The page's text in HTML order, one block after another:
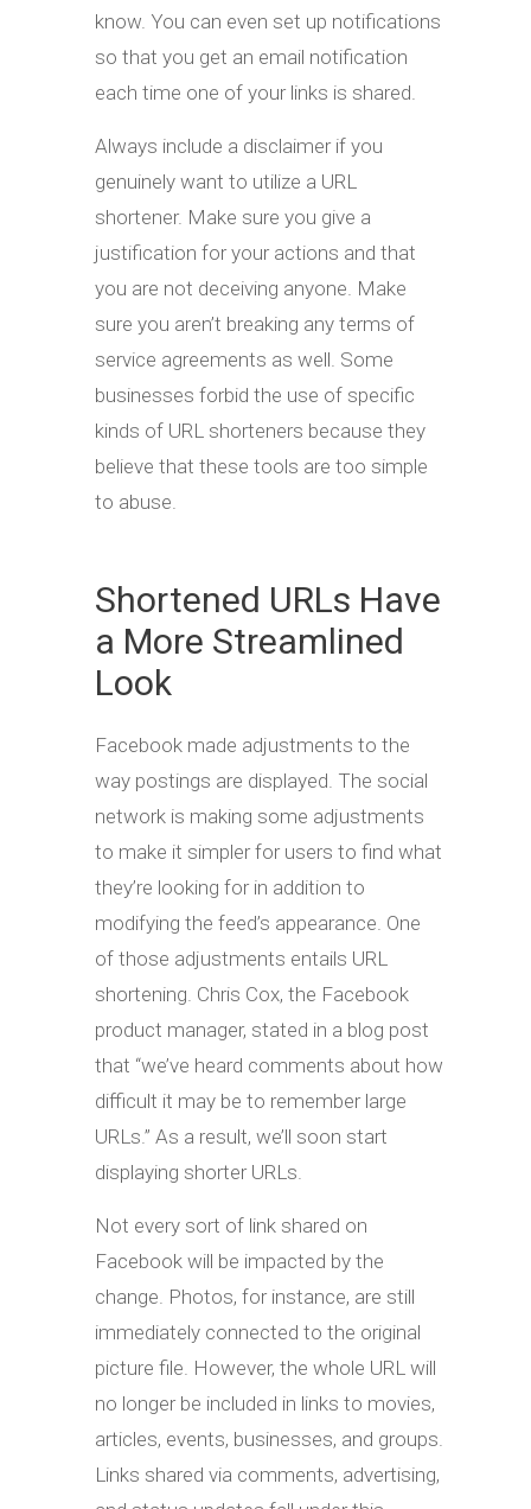
know. You can even set up notifications
so that you get an email notification
each time one of your links is shared.
Always include a disclaimer if you
genuinely want to utilize a URL
shortener. Make sure you give a
justification for your actions and that
you are not deceiving anyone. Make
sure you aren’t breaking any terms of
service agreements as well. Some
businesses forbid the use of specific
kinds of URL shorteners because they
believe that these tools are too simple
to abuse.
Shortened URLs Have
a More Streamlined
Look
Facebook made adjustments to the
way postings are displayed. The social
network is making some adjustments
to make it simpler for users to find what
they’re looking for in addition to
modifying the feed’s appearance. One
of those adjustments entails URL
shortening. Chris Cox, the Facebook
product manager, stated in a blog post
that “we’ve heard comments about how
difficult it may be to remember large
URLs.” As a result, we’ll soon start
displaying shorter URLs.
Not every sort of link shared on
Facebook will be impacted by the
change. Photos, for instance, are still
immediately connected to the original
picture file. However, the whole URL will
no longer be included in links to movies,
articles, events, businesses, and groups.
Links shared via comments, advertising,